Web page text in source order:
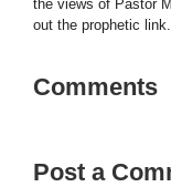
the views of Pastor
out the prophetic link.
Comments
Post a